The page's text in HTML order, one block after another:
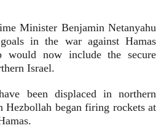
Minister Benjamin Netanyahu
in the war against Hamas
would now include the secure
Israel.
been displaced in northern
Hezbollah began firing rockets at